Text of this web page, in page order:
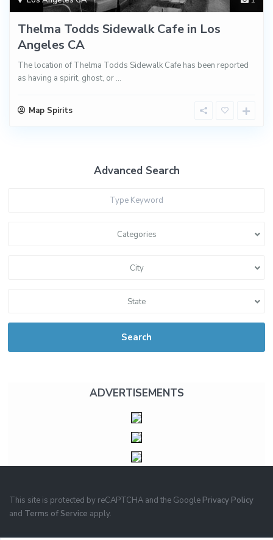
Thelma Todds Sidewalk Cafe in Los
Angeles CA
The location of Thelma Todds Sidewalk Cafe has been reported
as having a spirit, ghost, or ...
Map Spirits
Advanced Search
Categories
City
State
Search
ADVERTISEMENTS
This site is protected by reCAPTCHA and the Google Privacy Policy
and Terms of Service apply.